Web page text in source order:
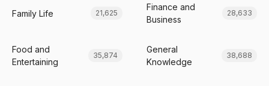
Family Life 21,625
Finance and
Business
28,633
Food and
Entertaining
35,874
General
Knowledge
38,688